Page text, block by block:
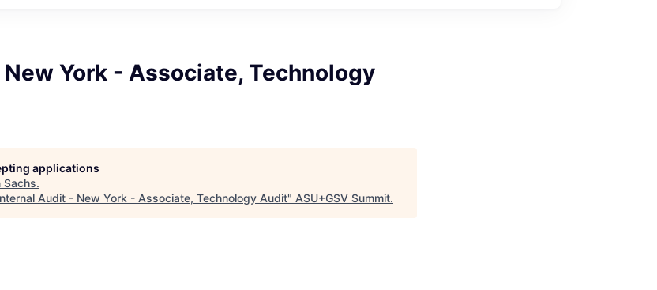
York - Associate, Technology
applications
Sachs.
Audit - New York - Associate, Technology Audit" ASU+GSV Summit.